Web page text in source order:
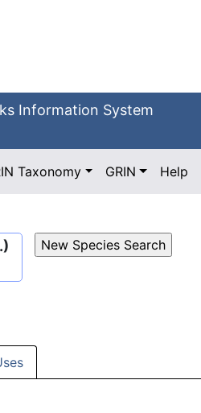
Information System
Taxonomy GRIN Help